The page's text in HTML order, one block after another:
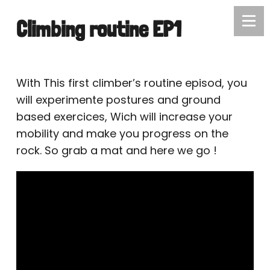
Climbing routine EP1
With This first climber’s routine episod, you
will experimente postures and ground
based exercices, Wich will increase your
mobility and make you progress on the
rock. So grab a mat and here we go !